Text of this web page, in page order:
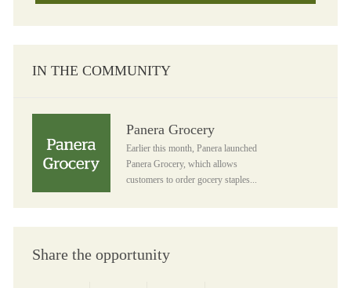
IN THE COMMUNITY
Panera Grocery
Earlier this month, Panera launched
Panera Grocery, which allows
customers to order gocery staples...
Share the opportunity